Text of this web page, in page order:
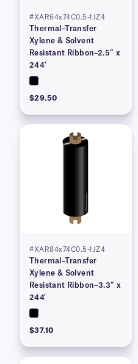
#XAR64x74C0.5-1JZ4
Thermal–Transfer
Xylene & Solvent
Resistant Ribbon–2.5″ x
244’
$29.50
#XAR84x74C0.5-1JZ4
Thermal–Transfer
Xylene & Solvent
Resistant Ribbon–3.3″ x
244′
$37.10